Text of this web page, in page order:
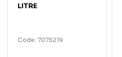
LITRE
Code: 7075219